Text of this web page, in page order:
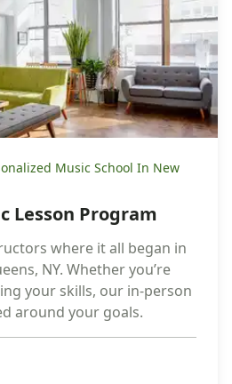
Music School In New
Lesson Program
where it all began in
NY. Whether you’re
your skills, our in-person
around your goals.